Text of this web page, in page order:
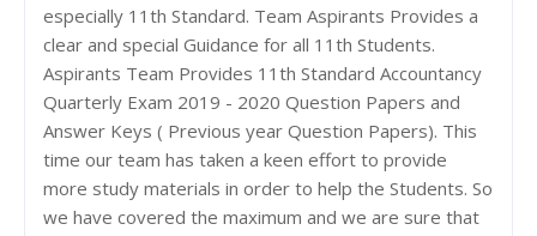
especially 11th Standard. Team Aspirants Provides a
clear and special Guidance for all 11th Students.
Aspirants Team Provides 11th Standard Accountancy
Quarterly Exam 2019 - 2020 Question Papers and
Answer Keys ( Previous year Question Papers). This
time our team has taken a keen effort to provide
more study materials in order to help the Students. So
we have covered the maximum and we are sure that